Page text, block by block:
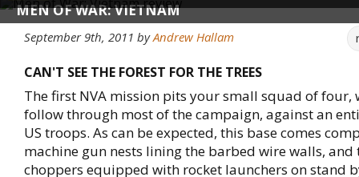
MEN OF WAR: VIETNAM
September 9th, 2011 byAndrew Hallam
CAN'T SEE THE FOREST FOR THE TREES
The first NVA mission pits your small squad of four,
follow through most of the campaign, against an
US troops. As can be expected, this base comes
machine gun nests lining the barbed wire walls, and
choppers equipped with rocket launchers on stand